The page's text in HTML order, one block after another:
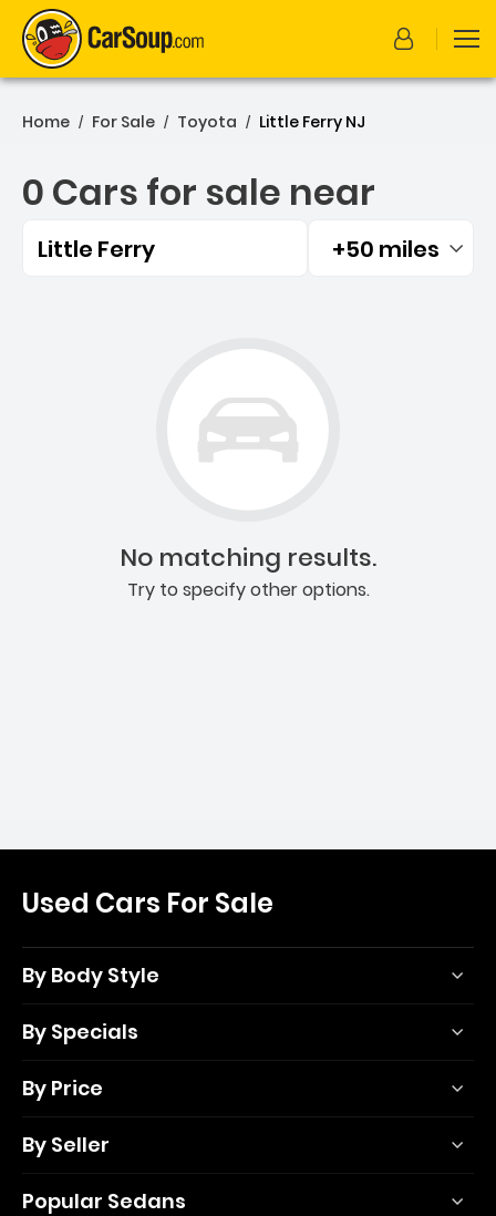
Home / For Sale / Toyota / Little Ferry NJ
0 Cars for sale near
Little Ferry Filtered by:
+50 miles
No matching results.
Try to specify other options.
Used Cars For Sale
By Body Style
By Specials
By Price
By Seller
Popular Sedans